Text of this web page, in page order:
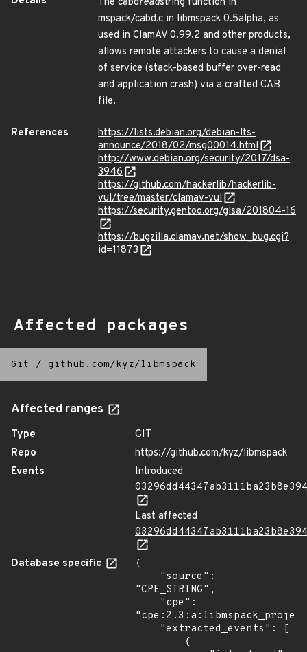
mspack/cabd.c in libmspack 0.5alpha, as
used in ClamAV 0.99.2 and other products,
allows remote attackers to cause a denial
of service (stack-based buffer over-read
and application crash) via a crafted CAB
file.
References
https://lists.debian.org/debian-lts-
announce/2018/02/msg00014.html
http://www.debian.org/security/2017/dsa-
3946
https://github.com/hackerlib/hackerlib-
vul/tree/master/clamav-vul
https://security.gentoo.org/glsa/201804-16
https://bugzilla.clamav.net/show_bug.cgi?
id=11873
Affected packages
Git / github.com/kyz/libmspack
Affected ranges
Type
GIT
Repo
https://github.com/kyz/libmspack
Events
Introduced
Last affected
Database specific
{
"CPE_STRING",